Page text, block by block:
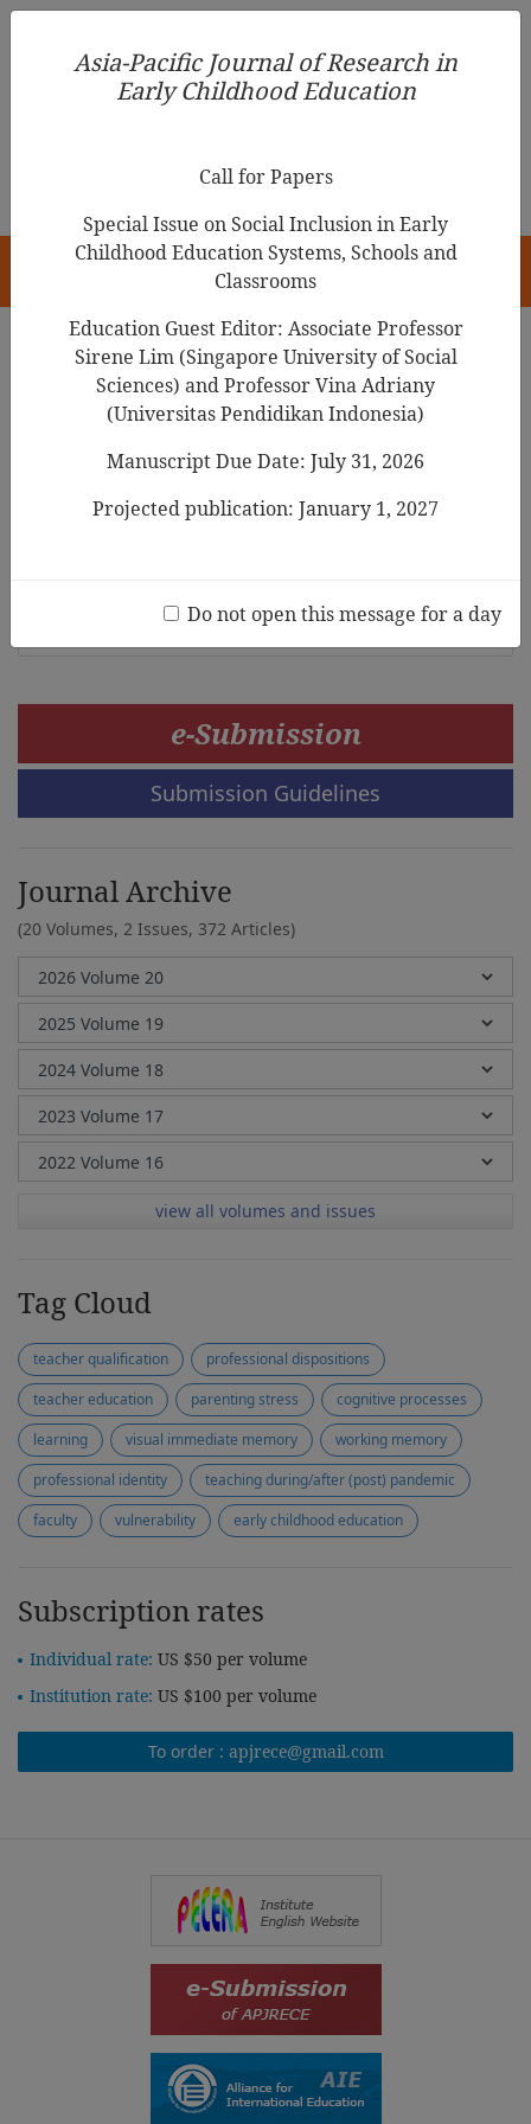
Asia-Pacific Journal of Research in Early Childhood
Education
Search Results
The Analysis of Activities Related to
Fundamental Movement Skills(FMS) in
Teacher’s Guidefor the 2007 Korean
e-Submission
Submission Guidelines
Journal Archive
(20 Volumes, 2 Issues, 372 Articles)
view all volumes and issues
Tag Cloud
teacher qualification
professional dispositions
teacher education
parenting stress
cognitive processes
learning
visual immediate memory
working memory
professional identity
teaching during/after (post) pandemic
faculty
vulnerability early childhood education
Subscription rates
Individual rate: US $50 per volume
Institution rate: US $100 per volume
To order : apjrece@gmail.com
Asia-Pacific Journal of Research in
Early Childhood Education
Call for Papers
Special Issue on Social Inclusion in Early
Childhood Education Systems, Schools and
Classrooms
Education Guest Editor: Associate Professor
Sirene Lim (Singapore University of Social
Sciences) and Professor Vina Adriany
(Universitas Pendidikan Indonesia)
Manuscript Due Date: July 31, 2026
Projected publication: January 1, 2027
Do not open this message for a day